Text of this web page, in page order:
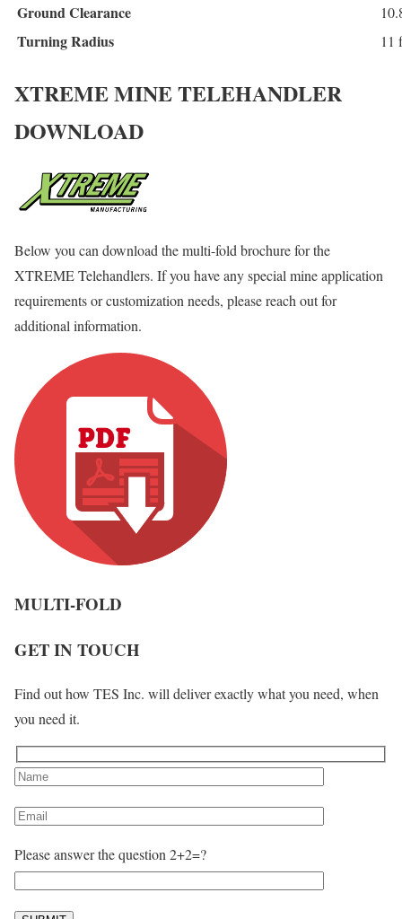
Ground Clearance
Turning Radius 11
XTREME MINE TELEHANDLER
DOWNLOAD
Below you can download the multi-fold brochure for the
XTREME Telehandlers. If you have any special mine application
requirements or customization needs, please reach out for
additional information.
MULTI-FOLD
GET IN TOUCH
Find out how TES Inc. will deliver exactly what you need, when
you need it.
Please answer the question 2+2=?